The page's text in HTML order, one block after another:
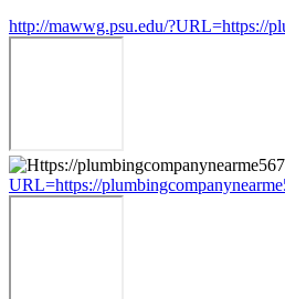
http://mawwg.psu.edu/?URL=https://
URL=https://